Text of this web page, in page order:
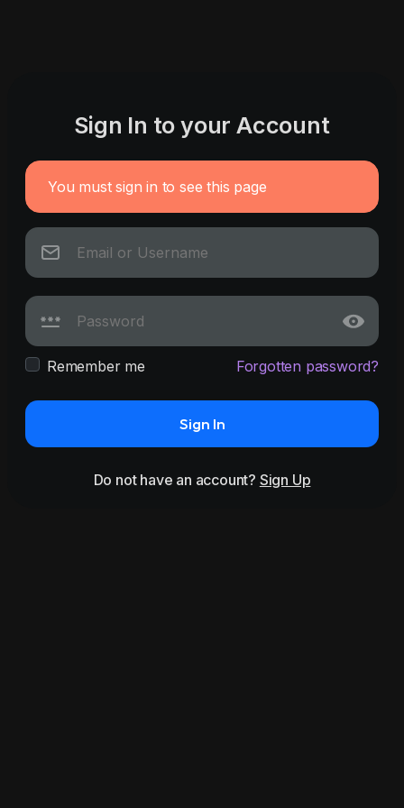
Sign In to your Account
You must sign in to see this page
Remember me Forgotten password?
Sign In
Do not have an account? Sign Up